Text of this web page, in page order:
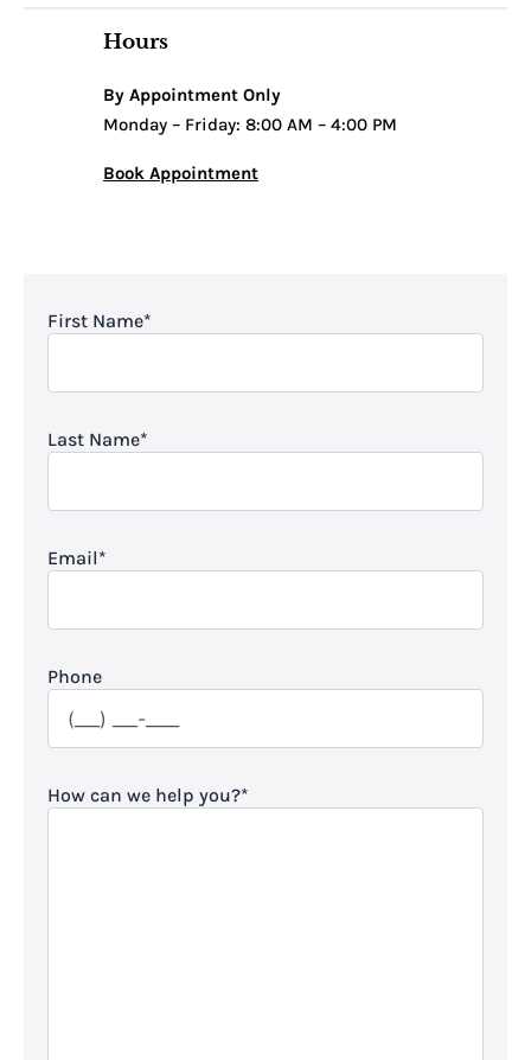
Hours
By Appointment Only
Monday – Friday: 8:00 AM – 4:00 PM
Book Appointment
First Name*
Last Name*
Email*
Phone
How can we help you?*